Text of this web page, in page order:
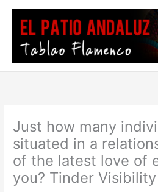
contenido
Just how many
situated in a
of the latest love of
you? Tinder